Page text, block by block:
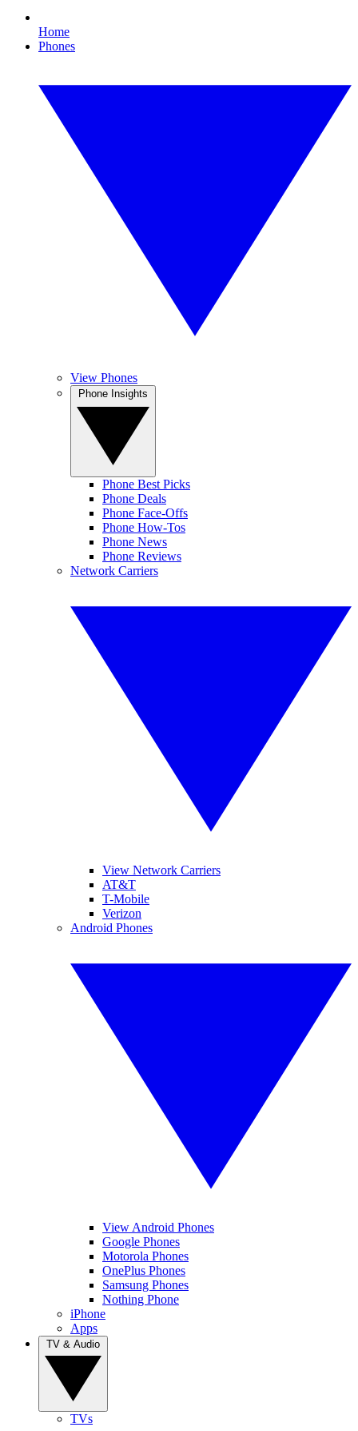
Home
Phones
View Phones
Phone Best Picks
Phone Deals
Phone Face-Offs
Phone How-Tos
Phone News
Phone Reviews
Network Carriers
View Network Carriers
AT&T
T-Mobile
Verizon
Android Phones
View Android Phones
Google Phones
Motorola Phones
OnePlus Phones
Samsung Phones
Nothing Phone
iPhone
Apps
TVs